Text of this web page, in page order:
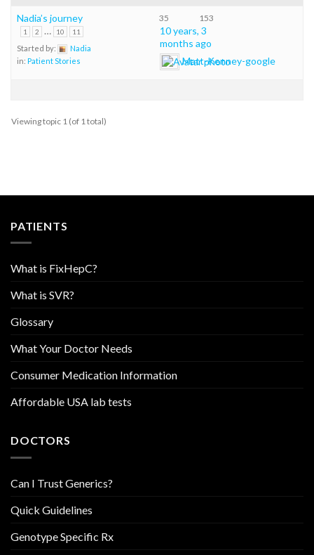
Nadia’s journey
1 2 … 10 11
Started by:
Nadia
in: Patient Stories
35 153
10 years, 3
months ago
Matt-Kenney-google
Viewing topic 1 (of 1 total)
PATIENTS
What is FixHepC?
What is SVR?
Glossary
What Your Doctor Needs
Consumer Medication Information
Affordable USA lab tests
DOCTORS
Can I Trust Generics?
Quick Guidelines
Genotype Specific Rx